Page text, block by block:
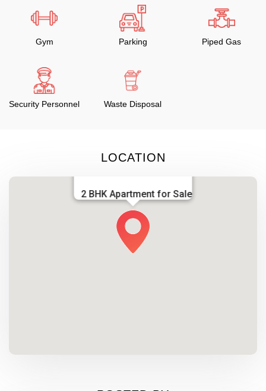
Gym Parking Piped Gas
Security Personnel Waste Disposal
LOCATION
2 BHK Apartment for Sale